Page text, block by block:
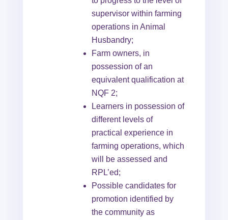
supervisor within farming
operations in Animal
Husbandry;
Farm owners, in
possession of an
equivalent qualification at
NQF 2;
Learners in possession of
different levels of
practical experience in
farming operations, which
will be assessed and
RPL’ed;
Possible candidates for
promotion identified by
the community as